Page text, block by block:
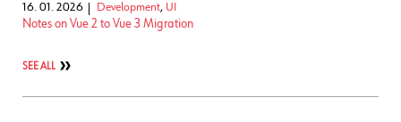
16. 01. 2026 Development, UI
Notes on Vue 2 to Vue 3 Migration
SEE ALL